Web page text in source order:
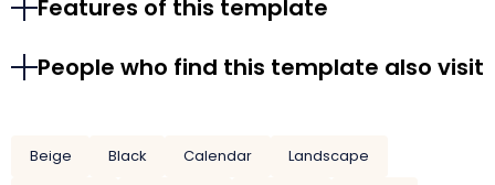
Features of this template
People who find this template also visit
Beige Black Calendar
Landscape